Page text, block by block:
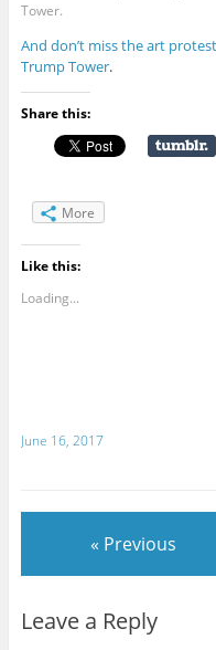
Tower.
And don’t miss the art
Trump Tower.
Share this:
More
Like this:
Loading...
June 16, 2017
« Previous
Leave a Reply